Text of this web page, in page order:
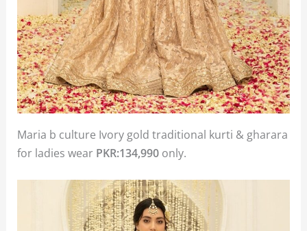
Maria b culture Ivory gold traditional kurti & gharara
for ladies wear PKR:134,990 only.